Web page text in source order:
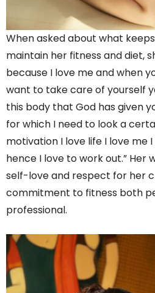
When asked about what
maintain her fitness and diet,
because I love me and when
want to take care of yourself
this body that God has given
for which I need to look a
motivation I love life I love me
hence I love to work out.” Her
self-love and respect for her
commitment to fitness both
professional.